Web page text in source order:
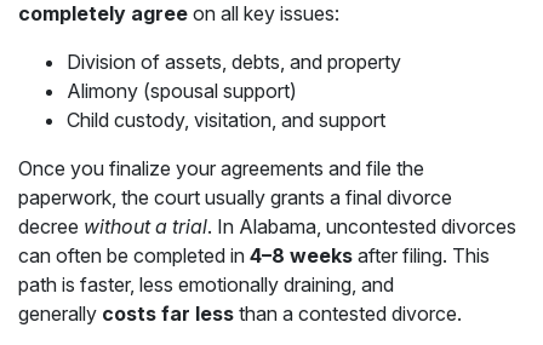
completely agree on all key issues:
Division of assets, debts, and property
Alimony (spousal support)
Child custody, visitation, and support
Once you finalize your agreements and file the
paperwork, the court usually grants a final divorce
decree without a trial. In Alabama, uncontested divorces
can often be completed in 4–8 weeks after filing. This
path is faster, less emotionally draining, and
generally costs far less than a contested divorce.